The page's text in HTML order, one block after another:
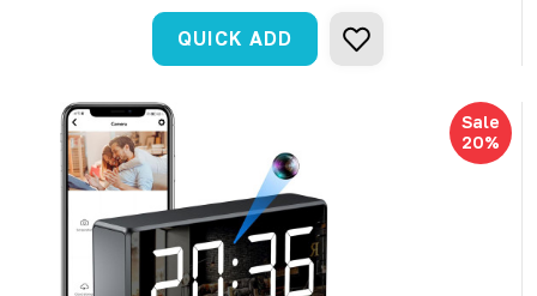
QUICK ADD
Sale
20%